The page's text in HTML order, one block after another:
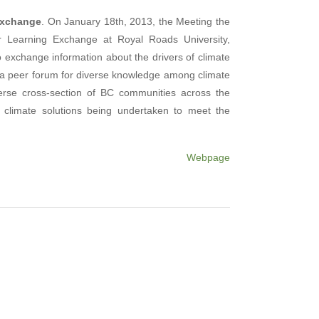
. On January 18th, 2013, the Meeting the
Exchange at Royal Roads University,
information about the drivers of climate
peer forum for diverse knowledge among climate
cross-section of BC communities across the
solutions being undertaken to meet the
Webpage